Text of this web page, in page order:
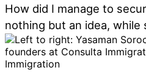
How did I manage to
nothing but an idea, while